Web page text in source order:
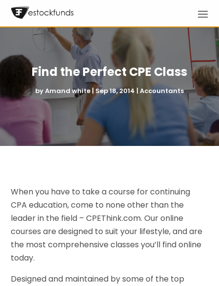
Find the Perfect CPE Class
byAmand white | Sep 18, 2014 | Accountants
When you have to take a course for continuing
CPA education, come to none other than the
leader in the field – CPEThink.com. Our online
courses are designed to suit your lifestyle, and are
the most comprehensive classes you’ll find online
today.
Designed and maintained by some of the top